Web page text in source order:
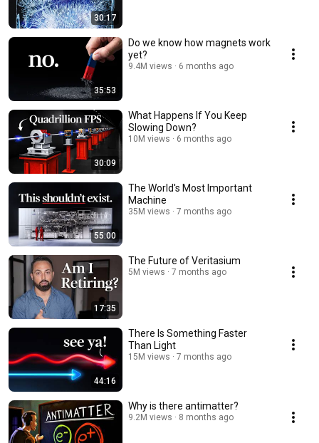
30:17
35:53
Do we know how magnets work
yet?
9.4M views 6 months ago
30:09
What Happens If You Keep
Slowing Down?
10M views 6 months ago
55:00
The World's Most Important
Machine
35M views 7 months ago
17:35
The Future of Veritasium
5M views 7 months ago
44:16
There Is Something Faster
Than Light
15M views 7 months ago
Why is there antimatter?
9.2M views 8 months ago